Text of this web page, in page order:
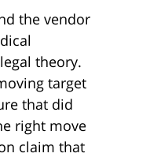
the vendor
theory.
target
that did
right move
claim that